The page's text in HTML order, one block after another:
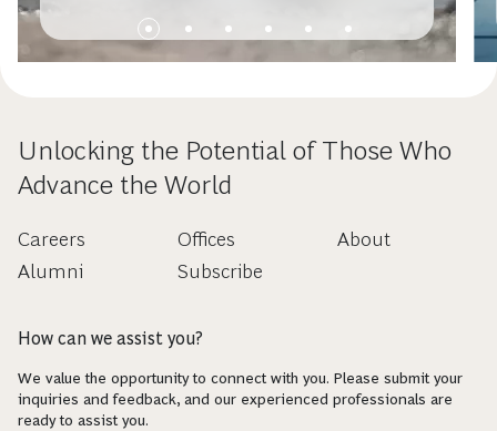
Unlocking the Potential of Those Who
Advance the World
Careers
Alumni
Offices
Subscribe
About
How can we assist you?
We value the opportunity to connect with you. Please submit your
inquiries and feedback, and our experienced professionals are
ready to assist you.